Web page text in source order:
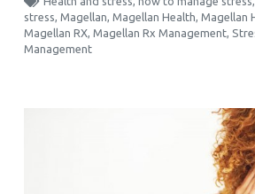
stress ,Magellan ,Magellan Health ,Magellan
Magellan RX ,Magellan Rx Management
Management